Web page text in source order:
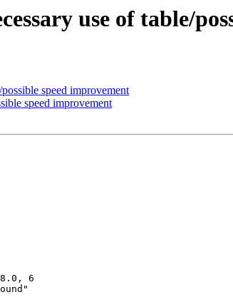
use of table/
speed improvement
speed improvement